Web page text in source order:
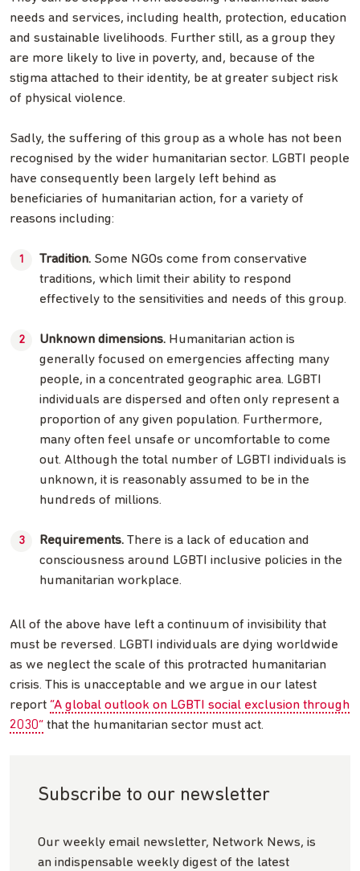
needs and services, including health, protection, education
and sustainable livelihoods. Further still, as a group they
are more likely to live in poverty, and, because of the
stigma attached to their identity, be at greater subject risk
of physical violence.
Sadly, the suffering of this group as a whole has not been
recognised by the wider humanitarian sector. LGBTI people
have consequently been largely left behind as
beneficiaries of humanitarian action, for a variety of
reasons including:
Tradition. Some NGOs come from conservative
traditions, which limit their ability to respond
effectively to the sensitivities and needs of this group.
Unknown dimensions. Humanitarian action is
generally focused on emergencies affecting many
people, in a concentrated geographic area. LGBTI
individuals are dispersed and often only represent a
proportion of any given population. Furthermore,
many often feel unsafe or uncomfortable to come
out. Although the total number of LGBTI individuals is
unknown, it is reasonably assumed to be in the
hundreds of millions.
Requirements. There is a lack of education and
consciousness around LGBTI inclusive policies in the
humanitarian workplace.
All of the above have left a continuum of invisibility that
must be reversed. LGBTI individuals are dying worldwide
as we neglect the scale of this protracted humanitarian
crisis. This is unacceptable and we argue in our latest
report “A global outlook on LGBTI social exclusion through
2030” that the humanitarian sector must act.
Subscribe to our newsletter
Our weekly email newsletter, Network News, is
an indispensable weekly digest of the latest